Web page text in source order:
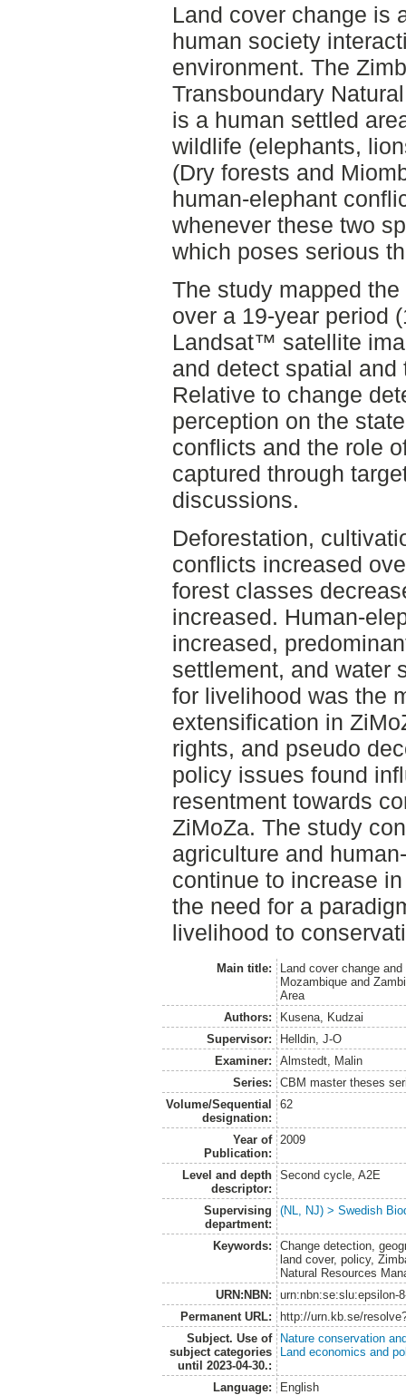
Land cover change is
human society
environment. The
Transboundary
is a human settled
wildlife (elephants,
(Dry forests and
human-elephant
whenever these two
which poses serious
The study mapped
over a 19-year period
Landsat™ satellite
and detect spatial
Relative to change
perception on the
conflicts and the role
captured through
discussions.
Deforestation,
conflicts increased
forest classes
increased. Human-
increased,
settlement, and water
for livelihood was the
extensification in
rights, and pseudo
policy issues found
resentment towards
ZiMoZa. The study
agriculture and
continue to increase
the need for a
livelihood to
Main title:
Land cover change
Mozambique and
Area
Authors:
Kusena, Kudzai
Supervisor:
Helldin, J-O
Examiner:
Almstedt, Malin
Series:
CBM master theses
Volume/Sequential
designation:
62
Year of
Publication:
2009
Level and depth
descriptor:
Second cycle, A2E
Supervising
department:
(NL, NJ) > Swedish
Keywords:
Change detection,
land cover, policy,
Natural Resources
URN:NBN:
urn:nbn:se:slu:epsilon-
Permanent URL:
http://urn.kb.se/
Subject. Use of
subject categories
until 2023-04-30.:
Nature conservation
Land economics and
Language: English